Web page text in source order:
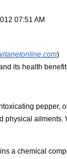
07:51 AM
)
its health
pepper,
physical
a chemical